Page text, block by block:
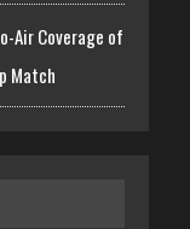
Air Coverage of
Match